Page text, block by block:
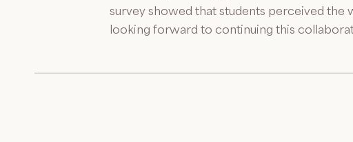
survey showed that students perceived the
looking forward to continuing this